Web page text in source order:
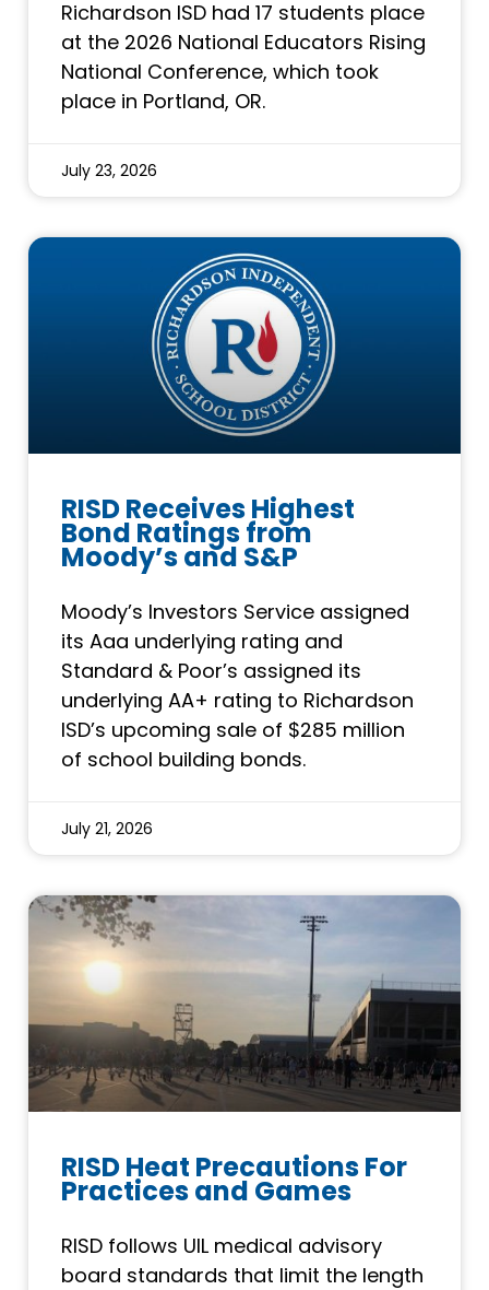
Richardson ISD had 17 students place
at the 2026 National Educators Rising
National Conference, which took
place in Portland, OR.
July 23, 2026
RISD Receives Highest
Bond Ratings from
Moody’s and S&P
Moody’s Investors Service assigned
its Aaa underlying rating and
Standard & Poor’s assigned its
underlying AA+ rating to Richardson
ISD’s upcoming sale of $285 million
of school building bonds.
July 21, 2026
RISD Heat Precautions For
Practices and Games
RISD follows UIL medical advisory
board standards that limit the length